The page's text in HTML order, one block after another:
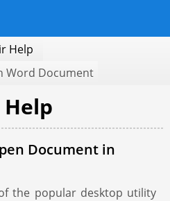
Help
Word Document
Document in
the popular desktop utility